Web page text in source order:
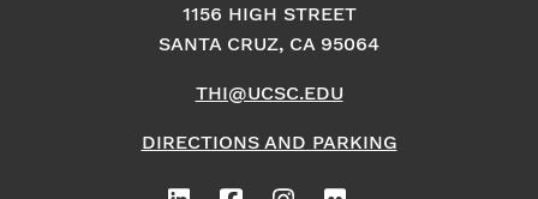
1156 HIGH STREET
SANTA CRUZ, CA 95064
THI@UCSC.EDU
DIRECTIONS AND PARKING